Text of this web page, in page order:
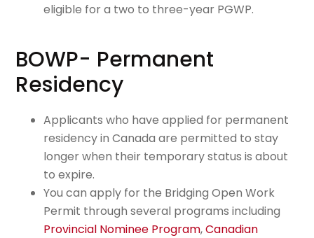
eligible for a two to three-year PGWP.
BOWP- Permanent
Residency
Applicants who have applied for permanent
residency in Canada are permitted to stay
longer when their temporary status is about
to expire.
You can apply for the Bridging Open Work
Permit through several programs including
Provincial Nominee Program,Canadian